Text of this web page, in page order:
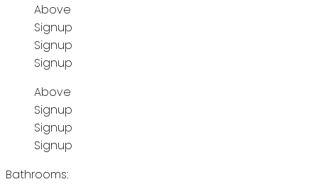
Above
Signup
Signup
Signup
Above
Signup
Signup
Signup
Bathrooms: